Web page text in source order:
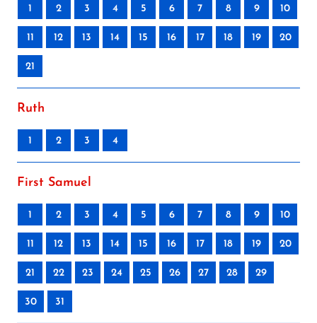
1 2 3 4 5 6 7 8 9 10
11 12 13 14 15 16 17 18 19 20
21
Ruth
1 2 3 4
First Samuel
1 2 3 4 5 6 7 8 9 10
11 12 13 14 15 16 17 18 19 20
21 22 23 24 25 26 27 28 29
30 31